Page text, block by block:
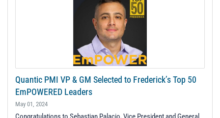
Quantic PMI VP & GM Selected to Frederick’s Top 50
EmPOWERED Leaders
May 01, 2024